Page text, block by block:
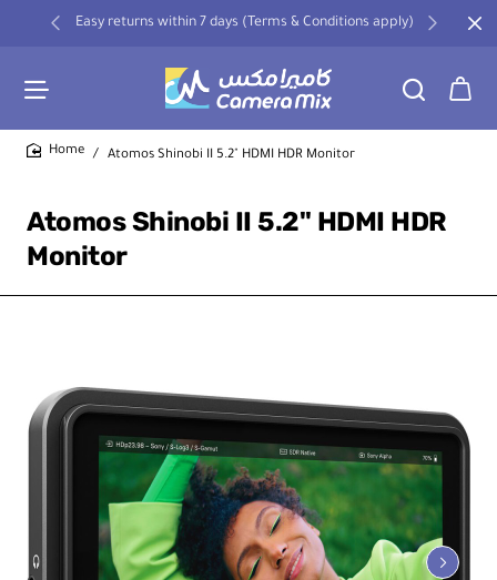
Easy returns within 7 days (Terms & Conditions apply)
Atomos Shinobi II 5.2" HDMI HDR
Monitor
Atomos Shinobi II 5.2" HDMI HDR Monitor